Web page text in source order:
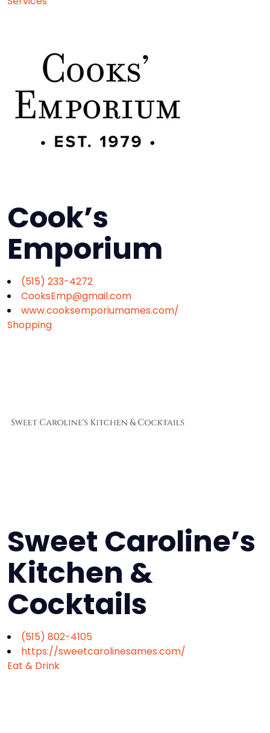
Cook’s
Emporium
(515) 233-4272
CooksEmp@gmail.com
www.cooksemporiumames.com/
Shopping
Sweet Caroline’s
Kitchen &
Cocktails
(515) 802-4105
https://sweetcarolinesames.com/
Eat & Drink